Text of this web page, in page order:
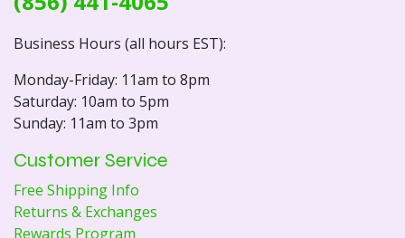
Business Hours (all hours EST):
Monday-Friday: 11am to 8pm
Saturday: 10am to 5pm
Sunday: 11am to 3pm
Customer Service
Free Shipping Info
Returns & Exchanges
Rewards Program